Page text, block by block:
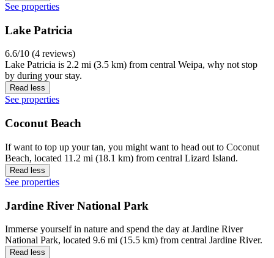
See properties
Lake Patricia
6.6/10 (4 reviews)
Lake Patricia is 2.2 mi (3.5 km) from central Weipa, why not stop
by during your stay.
Read less
See properties
Coconut Beach
If want to top up your tan, you might want to head out to Coconut
Beach, located 11.2 mi (18.1 km) from central Lizard Island.
Read less
See properties
Jardine River National Park
Immerse yourself in nature and spend the day at Jardine River
National Park, located 9.6 mi (15.5 km) from central Jardine River.
Read less